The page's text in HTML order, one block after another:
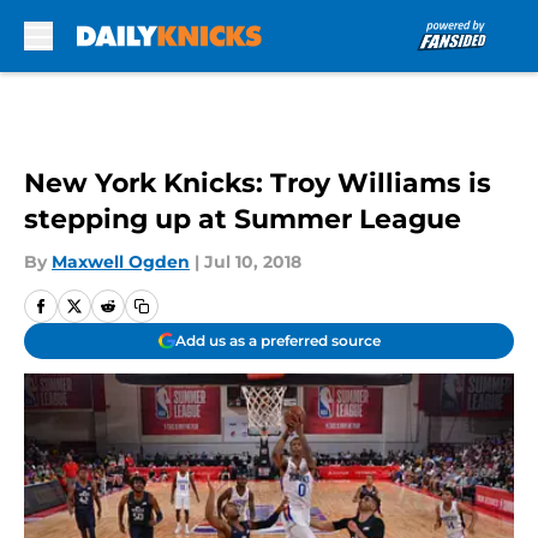
New York Knicks: Troy Williams is
stepping up at Summer League
By Maxwell Ogden | Jul 10, 2018
Add us as a preferred source